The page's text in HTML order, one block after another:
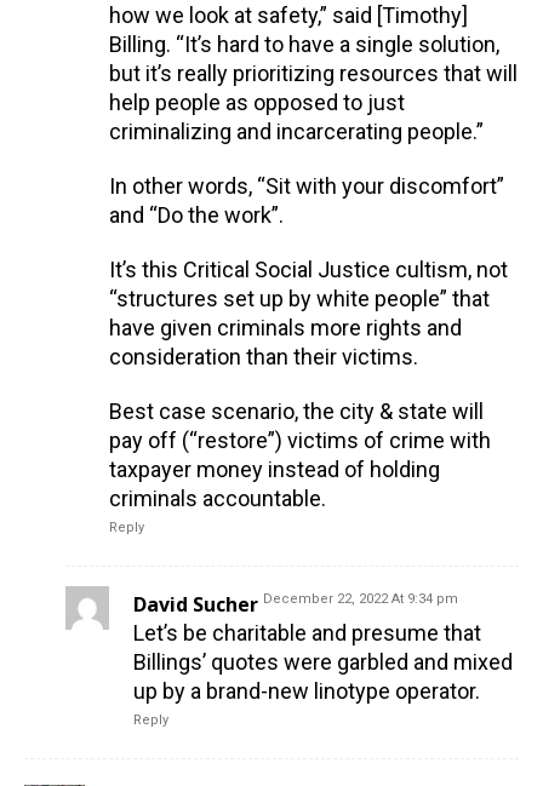
how we look at safety,” said [Timothy]
Billing. “It’s hard to have a single solution,
but it’s really prioritizing resources that will
help people as opposed to just
criminalizing and incarcerating people.”
In other words, “Sit with your discomfort”
and “Do the work”.
It’s this Critical Social Justice cultism, not
“structures set up by white people” that
have given criminals more rights and
consideration than their victims.
Best case scenario, the city & state will
pay off (“restore”) victims of crime with
taxpayer money instead of holding
criminals accountable.
Reply
David Sucher December 22, 2022 At 9:34 pm
Let’s be charitable and presume that
Billings’ quotes were garbled and mixed
up by a brand-new linotype operator.
Reply